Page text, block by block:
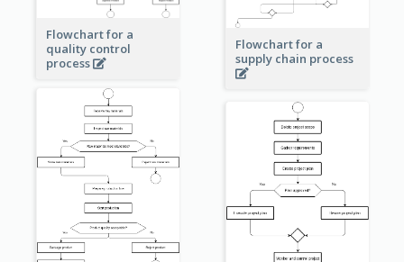
Flowchart for a
quality control
process
Flowchart for a
supply chain process